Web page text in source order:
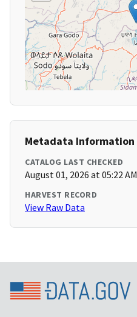
Metadata Information
CATALOG LAST CHECKED
August 01, 2026 at 05:22 AM
HARVEST RECORD
View Raw Data